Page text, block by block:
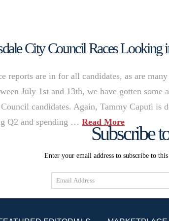
City Council Races Looking
reports are in for all candidates, as are
July 1st and 13th, we have gotten some
candidates. Again, Tammy Caputi is
Q2 and spending …Read More
Subscribe
Enter your email address to subscribe to
Email
Address